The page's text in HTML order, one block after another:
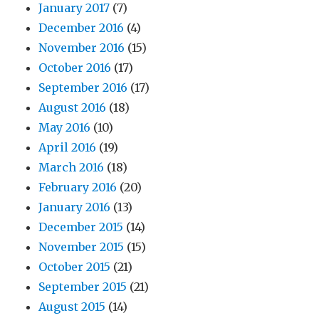
January 2017 (7)
December 2016 (4)
November 2016 (15)
October 2016 (17)
September 2016 (17)
August 2016 (18)
May 2016 (10)
April 2016 (19)
March 2016 (18)
February 2016 (20)
January 2016 (13)
December 2015 (14)
November 2015 (15)
October 2015 (21)
September 2015 (21)
August 2015 (14)